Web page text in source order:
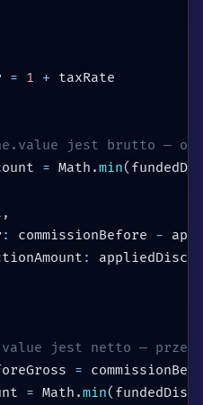
= 1 + taxRate
jest brutto —
= Math .min(
,
: commissionBefore -
:
jest netto —
=
= Math .min(